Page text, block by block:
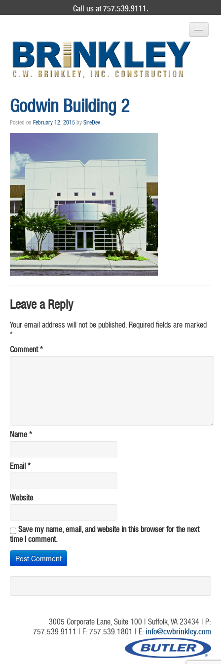
Call us at 757.539.9111.
SERVICES
PROJECT GALLERY
CONTACT
Godwin Building 2
Posted on February 12, 2015 by SireDev
Leave a Reply
Your email address will not be published. Required fields are marked
*
Comment *
Name *
Email *
Website
Save my name, email, and website in this browser for the next
time I comment.
3005 Corporate Lane, Suite 100 | Suffolk, VA 23434 | P:
757.539.9111 | F: 757.539.1801 | E: info@cwbrinkley.com